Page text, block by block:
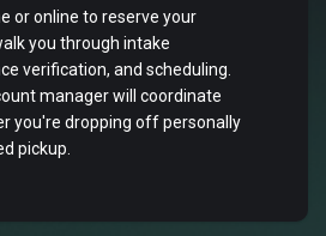
or online to reserve your
you through intake
verification, and scheduling.
manager will coordinate
you're dropping off personally
pickup.